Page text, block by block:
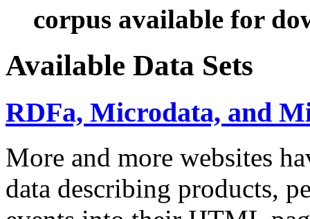
corpus available for
Available Data Sets
RDFa, Microdata, and
More and more websites
data describing products,